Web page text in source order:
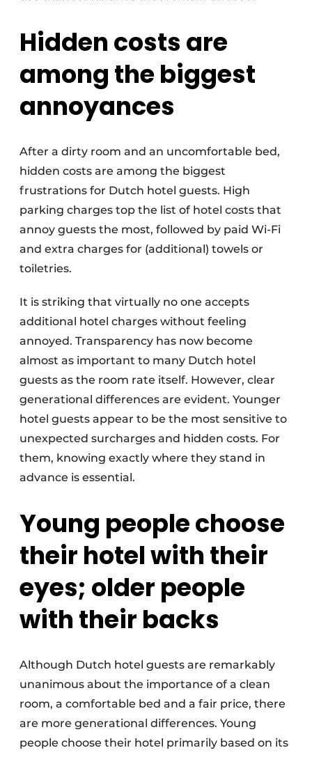
Hidden costs are
among the biggest
annoyances
After a dirty room and an uncomfortable bed,
hidden costs are among the biggest
frustrations for Dutch hotel guests. High
parking charges top the list of hotel costs that
annoy guests the most, followed by paid Wi-Fi
and extra charges for (additional) towels or
toiletries.
It is striking that virtually no one accepts
additional hotel charges without feeling
annoyed. Transparency has now become
almost as important to many Dutch hotel
guests as the room rate itself. However, clear
generational differences are evident. Younger
hotel guests appear to be the most sensitive to
unexpected surcharges and hidden costs. For
them, knowing exactly where they stand in
advance is essential.
Young people choose
their hotel with their
eyes; older people
with their backs
Although Dutch hotel guests are remarkably
unanimous about the importance of a clean
room, a comfortable bed and a fair price, there
are more generational differences. Young
people choose their hotel primarily based on its